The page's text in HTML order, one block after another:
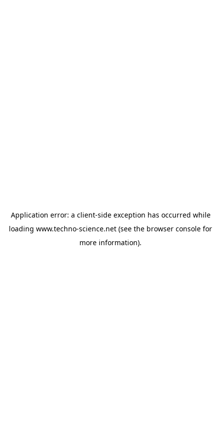
Application error: a client-side exception has occurred while
loading www.techno-science.net (see the browser console for
more information).